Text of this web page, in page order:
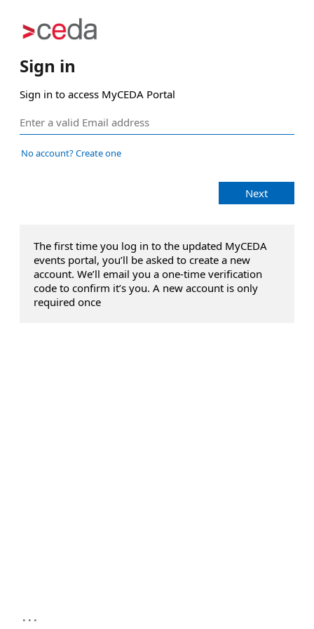
Sign in
Sign in to access MyCEDA Portal
No account? Create one
Next
The first time you log in to the updated MyCEDA
events portal, you’ll be asked to create a new
account. We’ll email you a one‑time verification
code to confirm it’s you. A new account is only
required once
...